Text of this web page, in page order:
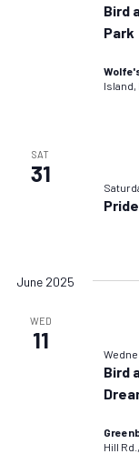
Bird
Park
Island,
SAT
31
June 2025
WED
11
Bird
Hill